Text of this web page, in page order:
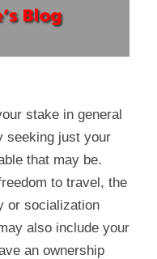
stake in general
seeking just your
that may be.
to travel, the
or socialization
also include your
an ownership